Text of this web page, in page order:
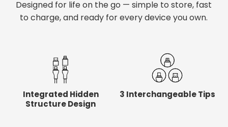
Designed for life on the go — simple to store, fast
to charge, and ready for every device you own.
Integrated Hidden
Structure Design
3 Interchangeable Tips